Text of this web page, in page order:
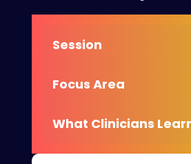
Session
Focus Area
What Clinicians